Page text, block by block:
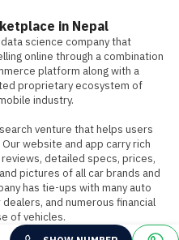
in Nepal
science company that
online through a combination
platform along with a
proprietary ecosystem of
industry.
venture that helps users
website and app carry rich
detailed specs, prices,
pictures of all car brands and
has tie-ups with many auto
and numerous financial
of vehicles.